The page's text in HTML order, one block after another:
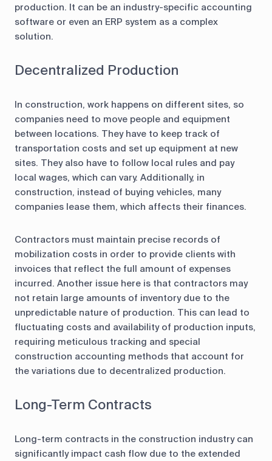
production. It can be an industry-specific accounting
software or even an ERP system as a complex
solution.
Decentralized Production
In construction, work happens on different sites, so
companies need to move people and equipment
between locations. They have to keep track of
transportation costs and set up equipment at new
sites. They also have to follow local rules and pay
local wages, which can vary. Additionally, in
construction, instead of buying vehicles, many
companies lease them, which affects their finances.
Contractors must maintain precise records of
mobilization costs in order to provide clients with
invoices that reflect the full amount of expenses
incurred. Another issue here is that contractors may
not retain large amounts of inventory due to the
unpredictable nature of production. This can lead to
fluctuating costs and availability of production inputs,
requiring meticulous tracking and special
construction accounting methods that account for
the variations due to decentralized production.
Long-Term Contracts
Long-term contracts in the construction industry can
significantly impact cash flow due to the extended